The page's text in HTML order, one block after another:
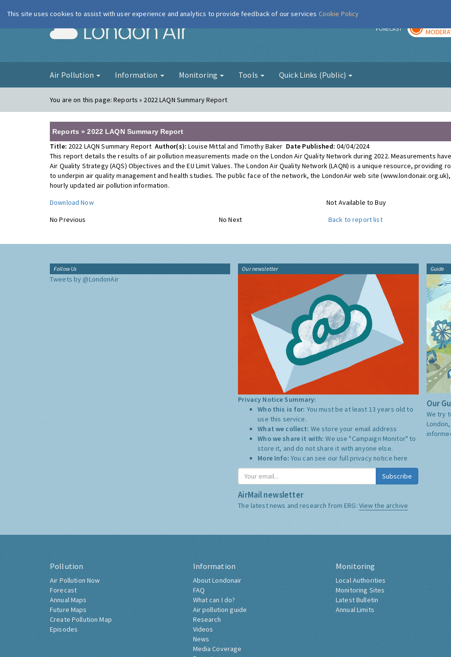
London Air FORECAST
Air Pollution Information Monitoring Tools Quick Links (Public)
You are on this page:Reports » 2022 LAQN Summary Report
Reports » 2022 LAQN Summary Report
Title: 2022 LAQN Summary Report Author(s):Louise Mittal and Timothy Baker Date Published:04/04/2024
This report details the results of air pollution measurements made on the London Air Quality Network during 2022. Measurements
Air Quality Strategy (AQS) Objectives and the EU Limit Values. The London Air Quality Network (LAQN) is a unique resource,
to underpin air quality management and health studies. The public face of the network, the LondonAir web site
hourly updated air pollution information.
Download Now
Not Available to Buy
No Previous
No Next Back to report list
Follow Us
Tweets by @LondonAir
Our newsletter
Privacy Notice Summary:
Who this is for: You must be at least 13 years old to
use this service.
What we collect: We store your email address
Who we share it with:We use "Campaign Monitor" to
store it, and do not share it with anyone else.
More Info: You can see our full privacy notice here
Subscribe
AirMail newsletter
The latest news and research from ERG: View the archive
Guide
Our
We try
Pollution
Air Pollution Now
Forecast
Annual Maps
Future Maps
Create Pollution Map
Episodes
Information
About Londonair
FAQ
What can I do?
Air pollution guide
Research
Videos
News
Media Coverage
Monitoring
Local Authorities
Monitoring Sites
Latest Bulletin
Annual Limits
This site uses cookies to assist with user experience and analytics to provide feedback of our services Cookie Policy